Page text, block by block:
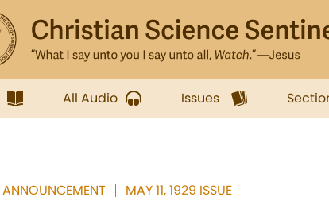
All Audio Issues
ANNOUNCEMENT MAY 11, 1929 ISSUE